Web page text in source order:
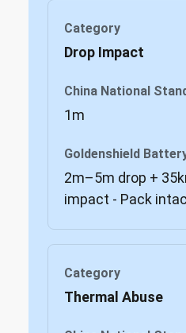
Drop Impact
1m
2m–5m drop +
impact - Pack
Thermal Abuse